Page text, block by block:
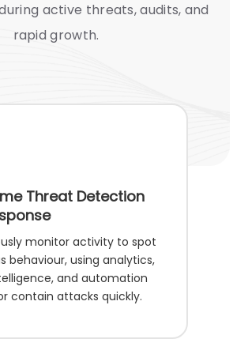
active threats, audits, and
rapid growth.
Threat Detection
monitor activity to spot
behaviour, using analytics,
and automation
contain attacks quickly.